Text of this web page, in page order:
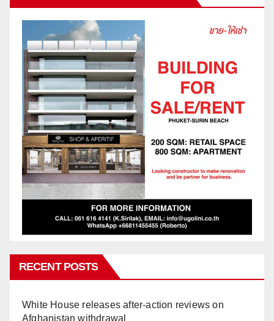
RECENT POSTS
White House releases after-action reviews on
Afghanistan withdrawal